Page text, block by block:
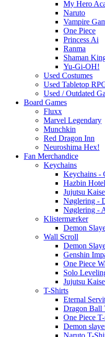
My Hero
Naruto
Vampire
One Piece
Princess Ai
Ranma
Shaman
Yu-Gi-OH!
Used Costumes
Used Tabletop
Used / Outdated
Board Games
Fluxx
Marvel Legendary
Munchkin
Red Dragon Inn
Neuroshima Hex!
Fan Merchandice
Keychains
Keychains -
Hazbin Hotel
Jujutsu
Nøglering -
Nøglering -
Klistermærker
Demon
Wall Scroll
Demon
Genshin
One Piece
Solo
Jujutsu
T-Shirts
Eternal
Dragon Ball
One Piece
Demon